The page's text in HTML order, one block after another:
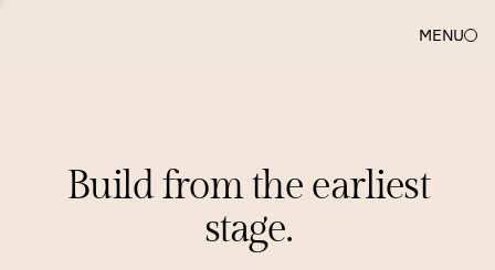
MENU
Build from the earliest
stage.